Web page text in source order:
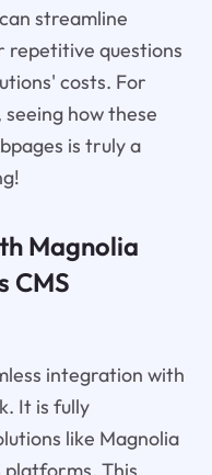
streamline
repetitive questions
costs. For
how these
is truly a
Magnolia
CMS
integration with
It is fully
like Magnolia
platforms. This